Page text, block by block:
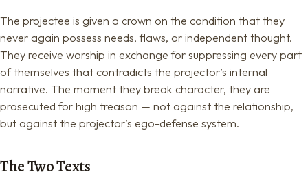
The projectee is given a crown on the condition that they
never again possess needs, flaws, or independent thought.
They receive worship in exchange for suppressing every part
of themselves that contradicts the projector’s internal
narrative. The moment they break character, they are
prosecuted for high treason — not against the relationship,
but against the projector’s ego-defense system.
The Two Texts